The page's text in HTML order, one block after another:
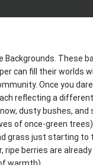
These
can fill their worlds
Once you
reflecting a
dusty bushes, and
of once-green
grass just starting to
berries are